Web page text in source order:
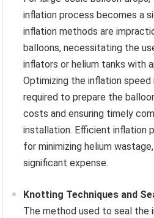
inflation process becomes a
inflation methods are
balloons, necessitating the
inflators or helium tanks with
Optimizing the inflation
required to prepare the
costs and ensuring timely
installation. Efficient inflation
for minimizing helium
significant expense.
Knotting Techniques and
The method used to seal the